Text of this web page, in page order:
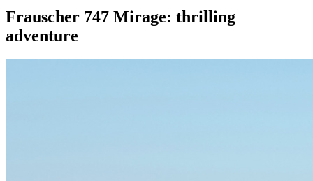
Frauscher 747 Mirage: thrilling
adventure